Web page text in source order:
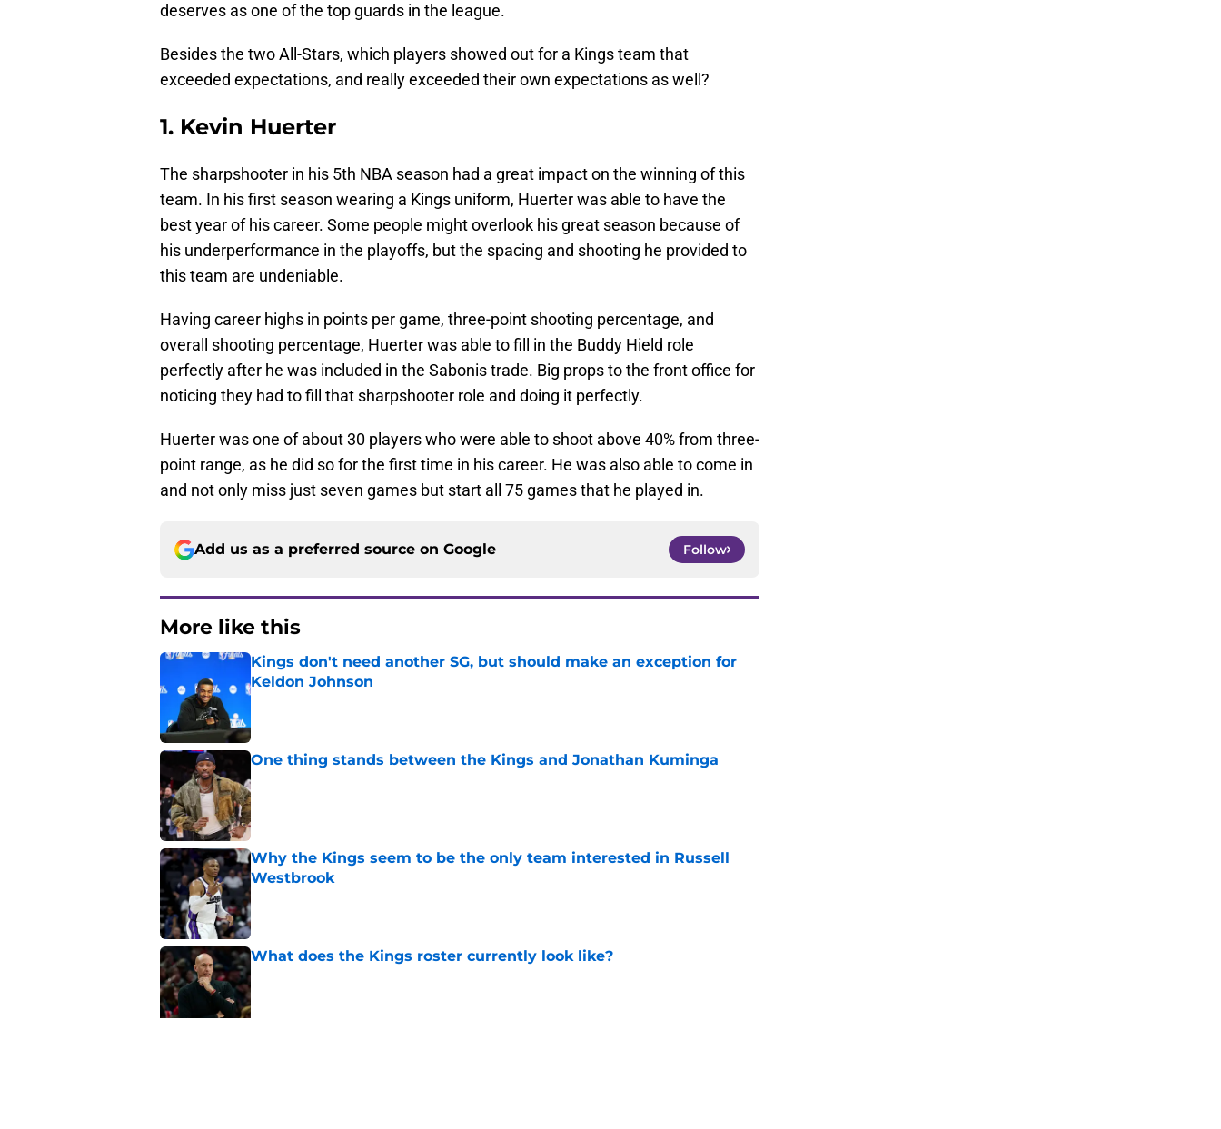
deserves as one of the top guards in the league.
Besides the two All-Stars, which players showed out for a Kings team that
exceeded expectations, and really exceeded their own expectations as well?
1. Kevin Huerter
The sharpshooter in his 5th NBA season had a great impact on the winning of this
team. In his first season wearing a Kings uniform, Huerter was able to have the
best year of his career. Some people might overlook his great season because of
his underperformance in the playoffs, but the spacing and shooting he provided to
this team are undeniable.
Having career highs in points per game, three-point shooting percentage, and
overall shooting percentage, Huerter was able to fill in the Buddy Hield role
perfectly after he was included in the Sabonis trade. Big props to the front office for
noticing they had to fill that sharpshooter role and doing it perfectly.
Huerter was one of about 30 players who were able to shoot above 40% from three-
point range, as he did so for the first time in his career. He was also able to come in
and not only miss just seven games but start all 75 games that he played in.
Add us as a preferred source on Google Follow
More like this
Kings don't need another SG, but should make an exception for
Keldon Johnson
Published by on Invalid Date
One thing stands between the Kings and Jonathan Kuminga
Published by on Invalid Date
Why the Kings seem to be the only team interested in Russell
Westbrook
What does the Kings roster currently look like?
Published by on Invalid Date